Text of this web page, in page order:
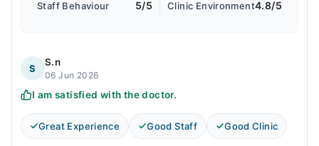
Staff Behaviour 5/5 Clinic Environment4.8/5
S
S.n
06 Jun 2026
I am satisfied with the doctor.
Great Experience Good Staff Good Clinic